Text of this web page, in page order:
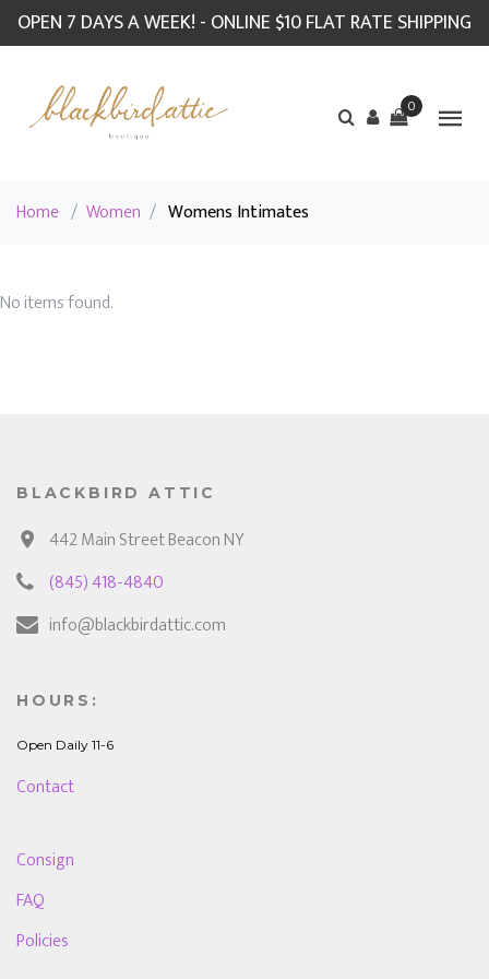
OPEN 7 DAYS A WEEK! - ONLINE $10 FLAT RATE SHIPPING
0
Home / Women / Womens Intimates
No items found.
BLACKBIRD ATTIC
442 Main Street Beacon NY
(845) 418-4840
info@blackbirdattic.com
HOURS:
Open Daily 11-6
Contact
Consign
FAQ
Policies